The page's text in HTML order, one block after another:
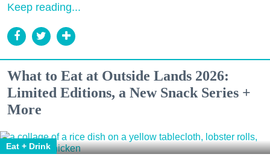
Keep reading...
What to Eat at Outside Lands 2026:
Limited Editions, a New Snack Series +
More
Eat + Drink